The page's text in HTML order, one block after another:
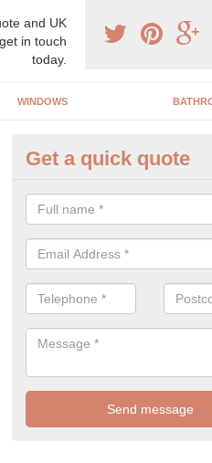
and UK
in touch
today.
WINDOWS
Gas Boiler
Replacing your boiler can be
current heating system is not
Get a quick quote